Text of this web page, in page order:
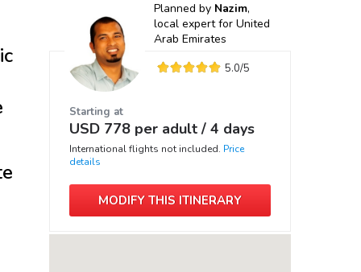
Planned by Nazim,
local expert for United
Arab Emirates
5.0/5
Starting at
USD 778 per adult / 4 days
International flights not included. Price
details
MODIFY THIS ITINERARY